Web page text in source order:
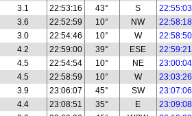
3.1 22:53:16 43° S
22:55:03
3.6 22:52:59 10° NW
22:58:18
3.0 22:54:46 10° W
22:58:50
4.2 22:59:00 39° ESE
22:59:21
4.5 22:54:54 10° NE
23:00:04
4.5 22:58:59 10° W
23:03:26
3.9 23:06:07 45° SW
23:07:06
4.4 23:08:51 35° E
23:09:08